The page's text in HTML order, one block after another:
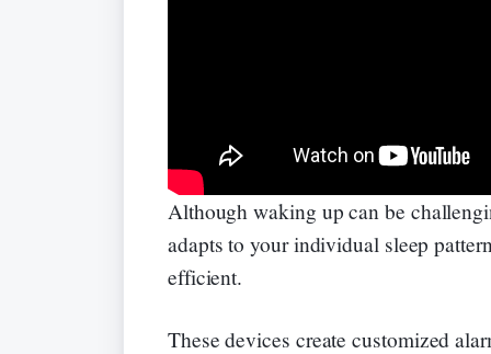
Although waking up can be
adapts to your individual sleep
efficient.
These devices create customized